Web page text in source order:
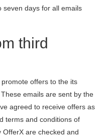
seven days for all emails
third
offers to the its
emails are sent by the
agreed to receive offers as
terms and conditions of
OfferX are checked and